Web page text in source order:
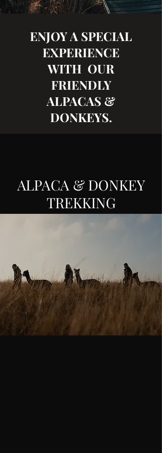
ENJOY A SPECIAL
EXPERIENCE
WITH OUR
FRIENDLY
ALPACAS &
DONKEYS.
ALPACA & DONKEY
TREKKING